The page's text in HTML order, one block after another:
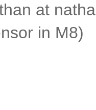
at
in M8)